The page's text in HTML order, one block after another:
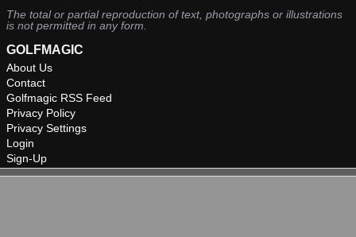
The total or partial reproduction of text, photographs or illustrations
is not permitted in any form.
GOLFMAGIC
About Us
Contact
Golfmagic RSS Feed
Privacy Policy
Privacy Settings
Login
Sign-Up